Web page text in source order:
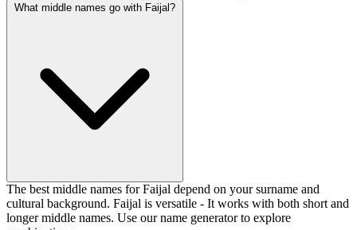
What middle names go with Faijal?
The best middle names for Faijal depend on your surname and
cultural background. Faijal is versatile - It works with both short and
longer middle names. Use our name generator to explore